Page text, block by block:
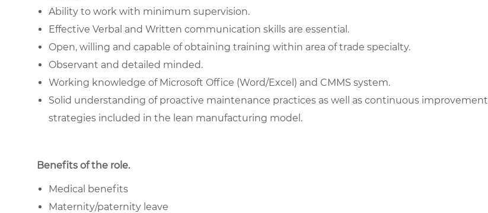
Ability to work with minimum supervision.
Effective Verbal and Written communication skills are essential.
Open, willing and capable of obtaining training within area of trade specialty.
Observant and detailed minded.
Working knowledge of Microsoft Office (Word/Excel) and CMMS system.
Solid understanding of proactive maintenance practices as well as continuous improvement
strategies included in the lean manufacturing model.
Benefits of the role.
Medical benefits
Maternity/paternity leave